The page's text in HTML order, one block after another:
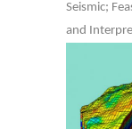
Seismic;
and